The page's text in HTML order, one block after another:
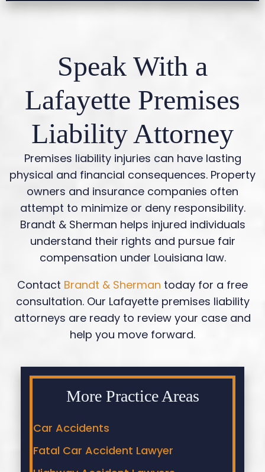
Seek medical care, report the incident,
Speak With a
Lafayette Premises
Liability Attorney
Premises liability injuries can have lasting
physical and financial consequences. Property
owners and insurance companies often
attempt to minimize or deny responsibility.
Brandt & Sherman helps injured individuals
understand their rights and pursue fair
compensation under Louisiana law.
Contact Brandt & Sherman today for a free
consultation. Our Lafayette premises liability
attorneys are ready to review your case and
help you move forward.
More Practice Areas
Car Accidents
Fatal Car Accident Lawyer